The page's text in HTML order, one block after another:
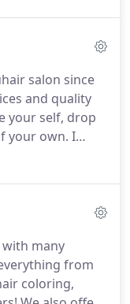
be sure to get
shampoo
salon since
and quality
your self, drop
your own. I
individual's
and
with many
from
coloring,